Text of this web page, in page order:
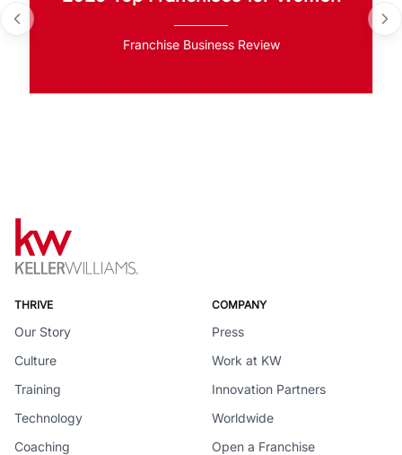
Franchise Business Review
THRIVE
Our Story
Culture
Training
Technology
Coaching
COMPANY
Press
Work at KW
Innovation Partners
Worldwide
Open a Franchise